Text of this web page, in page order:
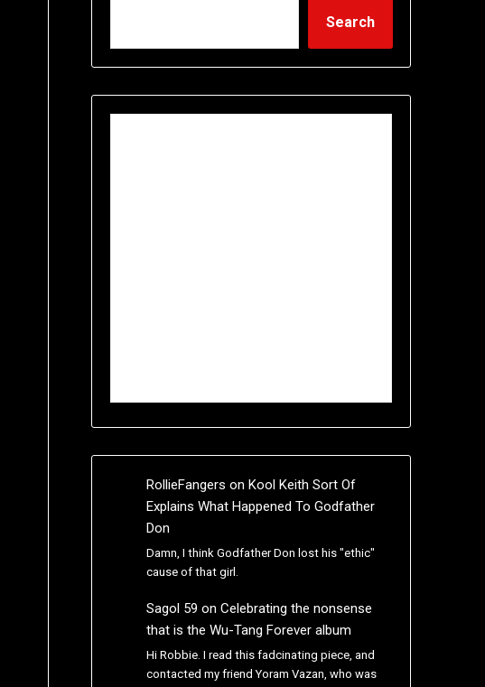
Search
RollieFangers on Kool Keith Sort Of
Explains What Happened To Godfather
Don
Damn, I think Godfather Don lost his "ethic"
cause of that girl.
Sagol 59 on Celebrating the nonsense
that is the Wu-Tang Forever album
Hi Robbie. I read this fadcinating piece, and
contacted my friend Yoram Vazan, who was